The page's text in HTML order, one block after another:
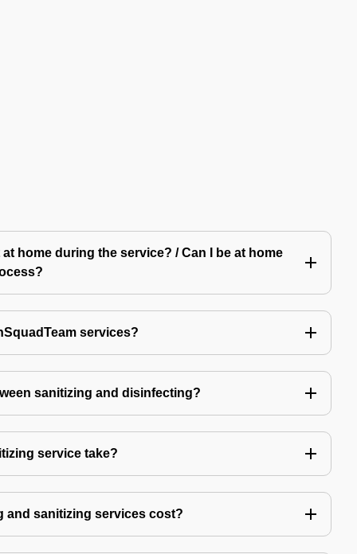
home during the service? / Can I be at home
services?
sanitizing and disinfecting?
service take?
and sanitizing services cost?